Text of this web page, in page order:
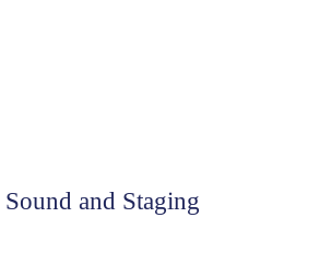
and Staging